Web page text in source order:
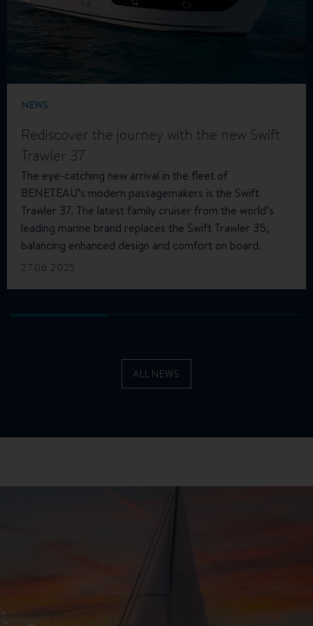
NEWS
Rediscover the journey with the new Swift
Trawler 37
The eye-catching new arrival in the fleet of
BENETEAU’s modern passagemakers is the Swift
Trawler 37. The latest family cruiser from the world’s
leading marine brand replaces the Swift Trawler 35,
balancing enhanced design and comfort on board.
27.06.2025
ALL NEWS